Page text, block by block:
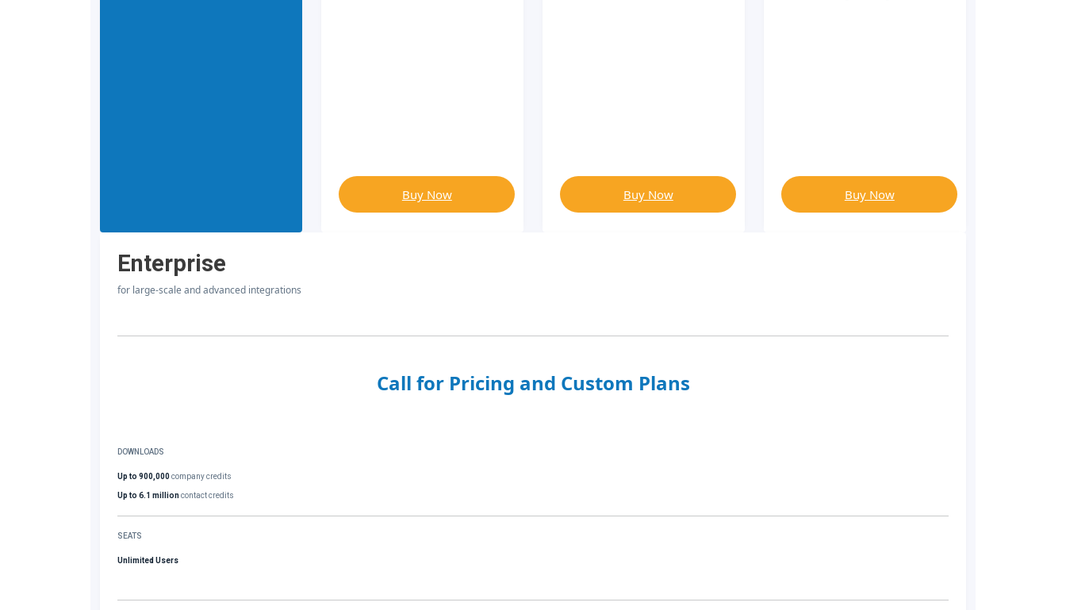
Buy Now Buy Now Buy Now
Enterprise
for large-scale and advanced integrations
Call for Pricing and Custom Plans
DOWNLOADS
Up to 900,000company credits
Up to 6.1 millioncontact credits
SEATS
Unlimited Users